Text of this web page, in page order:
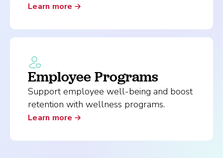
Learn more
Employee Programs
Support employee well-being and boost
retention with wellness programs.
Learn more